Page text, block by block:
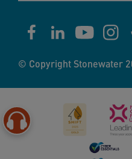
© Copyright Stonewater